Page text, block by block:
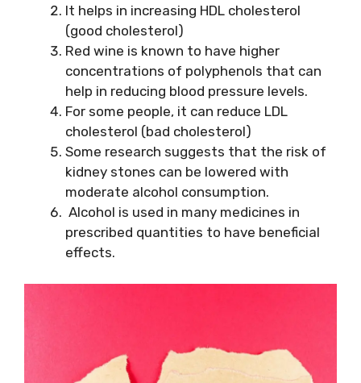
It helps in increasing HDL cholesterol
(good cholesterol)
Red wine is known to have higher
concentrations of polyphenols that can
help in reducing blood pressure levels.
For some people, it can reduce LDL
cholesterol (bad cholesterol)
Some research suggests that the risk of
kidney stones can be lowered with
moderate alcohol consumption.
Alcohol is used in many medicines in
prescribed quantities to have beneficial
effects.